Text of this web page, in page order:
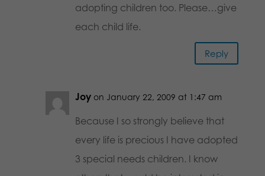
adopting children too. Please…give
each child life.
Reply
Joy on January 22, 2009 at 1:47 am
Because I so strongly believe that
every life is precious I have adopted
3 special needs children. I know